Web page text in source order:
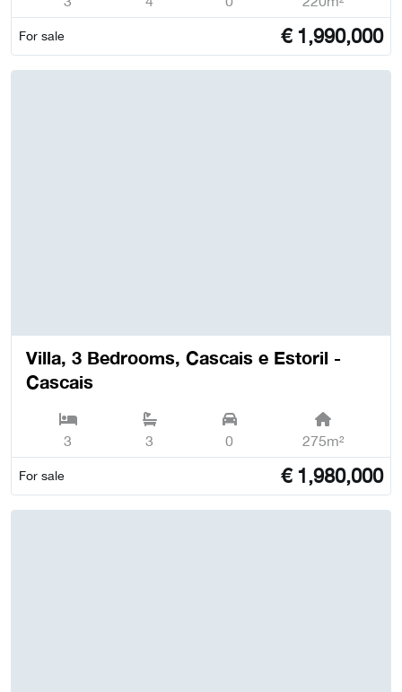
For sale € 1,990,000
Villa, 3 Bedrooms, Cascais e Estoril -
Cascais
3 3 0 275m²
For sale € 1,980,000